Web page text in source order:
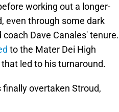
working out a longer-
even through some dark
Dave Canales' tenure.
to the Mater Dei High
led to his turnaround.
overtaken Stroud,